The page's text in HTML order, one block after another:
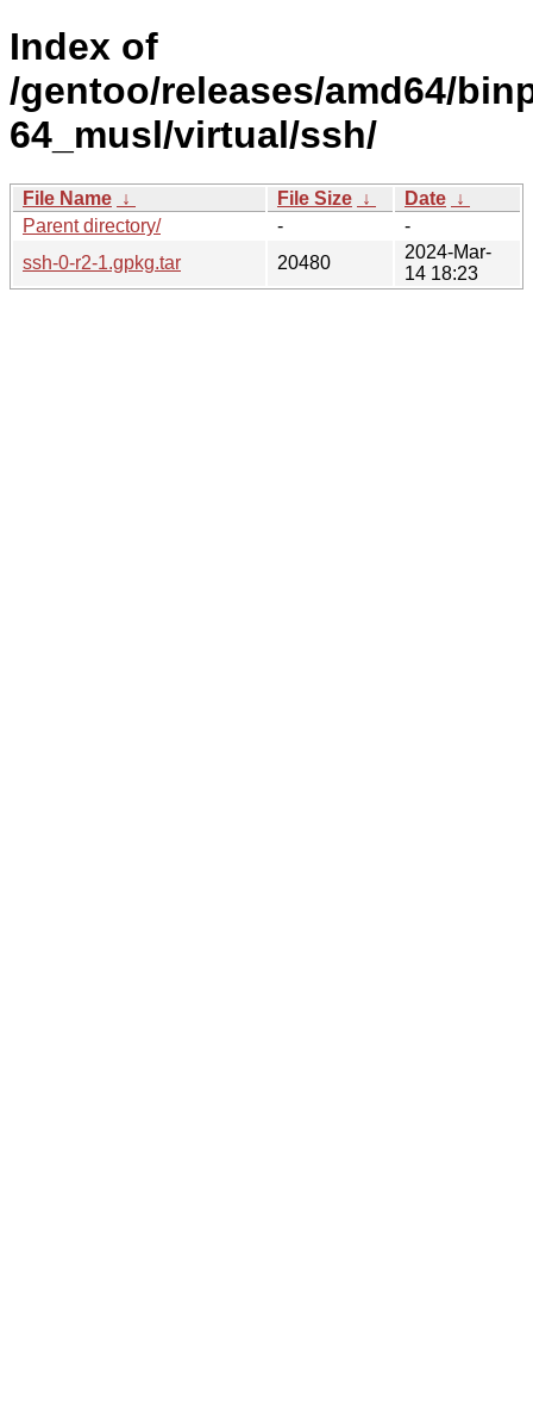
Index of
/gentoo/releases/amd64/
64_musl/virtual/ssh/
File Name ↓ File Size ↓ Date ↓
Parent directory/
-
-
ssh-0-r2-1.gpkg.tar
20480
2024-Mar-
14 18:23